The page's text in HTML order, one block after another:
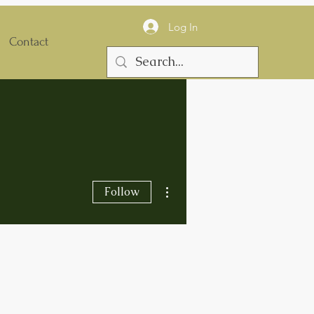
Contact
Log In
Follow